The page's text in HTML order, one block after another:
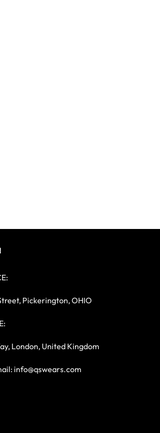
Pickerington, OHIO
London, United Kingdom
info@qswears.com